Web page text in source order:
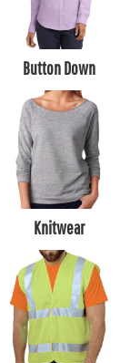
Button Down
Knitwear